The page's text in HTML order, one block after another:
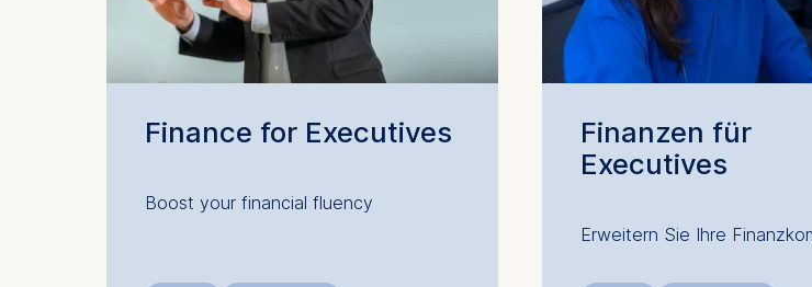
Finance for Executives
Boost your financial fluency
Finanzen für
Executives
Erweitern Sie Ihre